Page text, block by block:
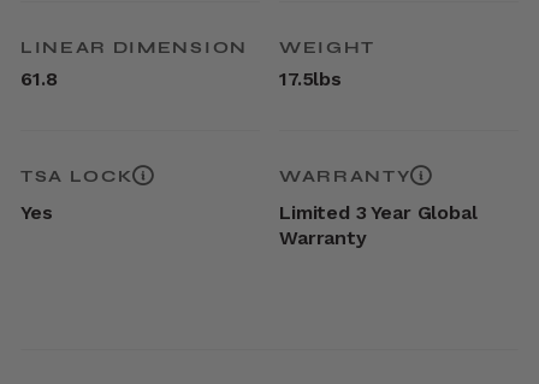
LINEAR DIMENSION
61.8
WEIGHT
17.5lbs
TSA LOCK
Yes
WARRANTY
Limited 3 Year Global
Warranty